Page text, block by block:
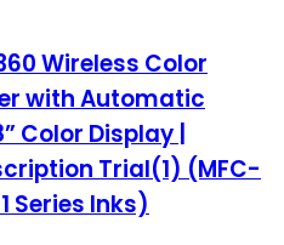
Wireless Color
with Automatic
Color Display |
Trial(1) (MFC-
Series Inks)